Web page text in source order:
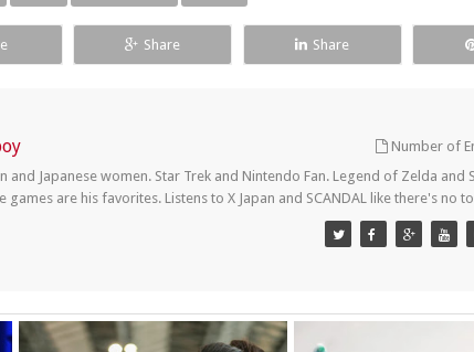
Share Share
Number of
and Japanese women. Star Trek and Nintendo Fan. Legend of Zelda and
games are his favorites. Listens to X Japan and SCANDAL like there's no